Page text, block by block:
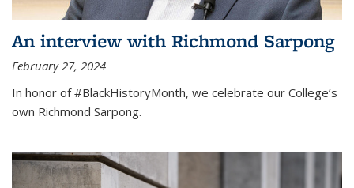
An interview with Richmond Sarpong
February 27, 2024
In honor of #BlackHistoryMonth, we celebrate our College’s
own Richmond Sarpong.